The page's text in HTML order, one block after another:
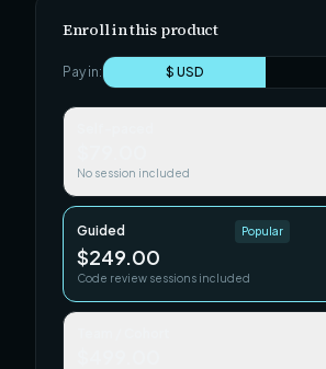
Enroll in this product
Pay in: $ USD
No session included
Guided Popular
$249.00
Code review sessions included